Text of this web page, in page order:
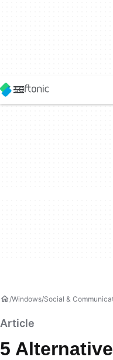
Windows Social &
Article
5